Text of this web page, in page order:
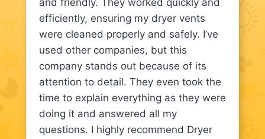
and friendly. They worked quickly and
efficiently, ensuring my dryer vents
were cleaned properly and safely. I’ve
used other companies, but this
company stands out because of its
attention to detail. They even took the
time to explain everything as they were
doing it and answered all my
questions. I highly recommend Dryer